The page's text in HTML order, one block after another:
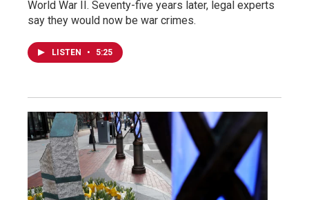
World War II. Seventy-five years later, legal experts
say they would now be war crimes.
LISTEN • 5:25